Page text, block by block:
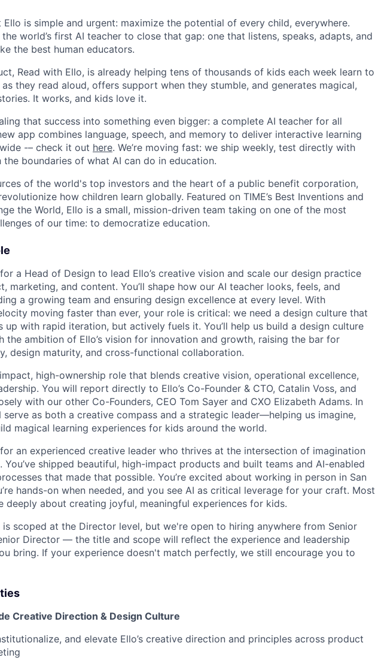
Ello is simple and urgent: maximize the potential of every child, everywhere.
the world’s first AI teacher to close that gap: one that listens, speaks, adapts, and
the best human educators.
Read with Ello, is already helping tens of thousands of kids each week learn to
they read aloud, offers support when they stumble, and generates magical,
It works, and kids love it.
that success into something even bigger: a complete AI teacher for all
app combines language, speech, and memory to deliver interactive learning
-– check it out here. We’re moving fast: we ship weekly, test directly with
the boundaries of what AI can do in education.
of the world's top investors and the heart of a public benefit corporation,
how children learn globally. Featured on TIME’s Best Inventions and
the World, Ello is a small, mission-driven team taking on one of the most
of our time: to democratize education.
for a Head of Design to lead Ello’s creative vision and scale our design practice
marketing, and content. You’ll shape how our AI teacher looks, feels, and
a growing team and ensuring design excellence at every level. With
moving faster than ever, your role is critical: we need a design culture that
up with rapid iteration, but actively fuels it. You’ll help us build a design culture
the ambition of Ello’s vision for innovation and growth, raising the bar for
design maturity, and cross-functional collaboration.
high-ownership role that blends creative vision, operational excellence,
You will report directly to Ello’s Co-Founder & CTO, Catalin Voss, and
with our other Co-Founders, CEO Tom Sayer and CXO Elizabeth Adams. In
serve as both a creative compass and a strategic leader—helping us imagine,
magical learning experiences for kids around the world.
for an experienced creative leader who thrives at the intersection of imagination
You’ve shipped beautiful, high-impact products and built teams and AI-enabled
that made that possible. You’re excited about working in person in San
hands-on when needed, and you see AI as critical leverage for your craft. Most
deeply about creating joyful, meaningful experiences for kids.
scoped at the Director level, but we're open to hiring anywhere from Senior
Director — the title and scope will reflect the experience and leadership
bring. If your experience doesn't match perfectly, we still encourage you to
Creative Direction & Design Culture
and elevate Ello’s creative direction and principles across product